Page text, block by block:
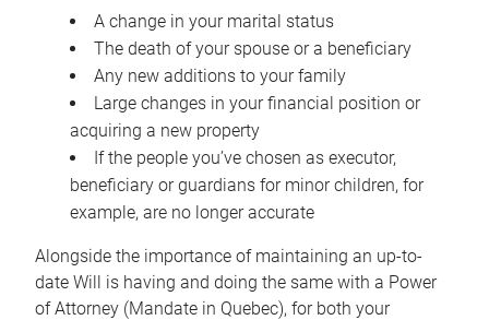
A change in your marital status
The death of your spouse or a beneficiary
Any new additions to your family
Large changes in your financial position or
acquiring a new property
If the people you’ve chosen as executor,
beneficiary or guardians for minor children, for
example, are no longer accurate
Alongside the importance of maintaining an up-to-
date Will is having and doing the same with a Power
of Attorney (Mandate in Quebec), for both your